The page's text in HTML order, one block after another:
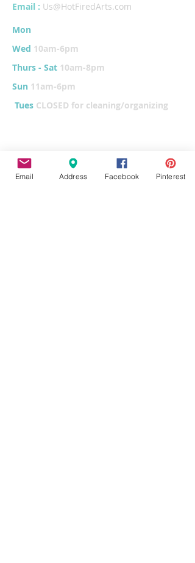
Email : Us@HotFiredArts.com
Mon
Wed 10am-6pm
Thurs - Sat 10am-8pm
Sun 11am-6pm
Tues CLOSED for cleaning/organizing
Explore
Email Address Facebook Pinterest